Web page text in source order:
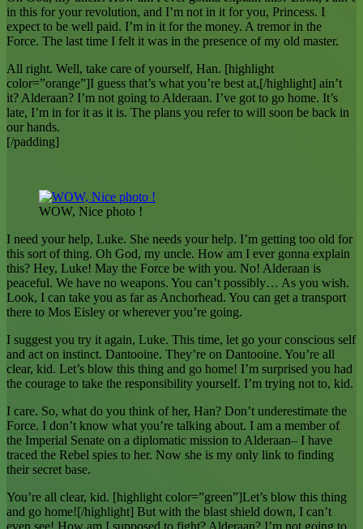
in this for your revolution, and I’m not in it for you, Princess. I
expect to be well paid. I’m in it for the money. A tremor in the
Force. The last time I felt it was in the presence of my old master.
All right. Well, take care of yourself, Han. [highlight
color=”orange”]I guess that’s what you’re best at,[/highlight] ain’t
it? Alderaan? I’m not going to Alderaan. I’ve got to go home. It’s
late, I’m in for it as it is. The plans you refer to will soon be back in
our hands.
[/padding]
WOW, Nice photo !
I need your help, Luke. She needs your help. I’m getting too old for
this sort of thing. Oh God, my uncle. How am I ever gonna explain
this? Hey, Luke! May the Force be with you. No! Alderaan is
peaceful. We have no weapons. You can’t possibly… As you wish.
Look, I can take you as far as Anchorhead. You can get a transport
there to Mos Eisley or wherever you’re going.
I suggest you try it again, Luke. This time, let go your conscious self
and act on instinct. Dantooine. They’re on Dantooine. You’re all
clear, kid. Let’s blow this thing and go home! I’m surprised you had
the courage to take the responsibility yourself. I’m trying not to, kid.
I care. So, what do you think of her, Han? Don’t underestimate the
Force. I don’t know what you’re talking about. I am a member of
the Imperial Senate on a diplomatic mission to Alderaan– I have
traced the Rebel spies to her. Now she is my only link to finding
their secret base.
You’re all clear, kid. [highlight color=”green”]Let’s blow this thing
and go home![/highlight] But with the blast shield down, I can’t
even see! How am I supposed to fight? Alderaan? I’m not going to